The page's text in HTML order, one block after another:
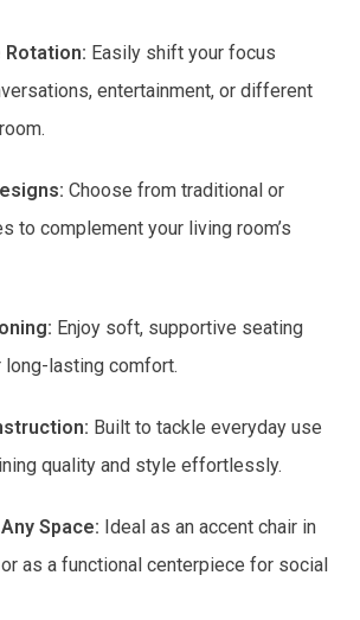
Rotation: Easily shift your focus
entertainment, or different
Choose from traditional or
to complement your living room’s
Enjoy soft, supportive seating
lasting comfort.
Built to tackle everyday use
quality and style effortlessly.
Space: Ideal as an accent chair in
as a functional centerpiece for social